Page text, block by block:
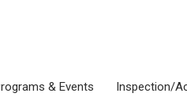
& Events Inspection/